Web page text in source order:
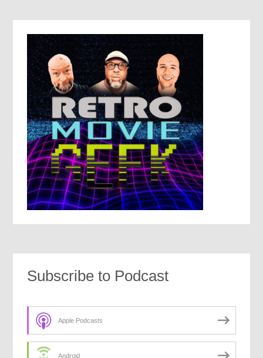
Subscribe to Podcast
Apple Podcasts
Android